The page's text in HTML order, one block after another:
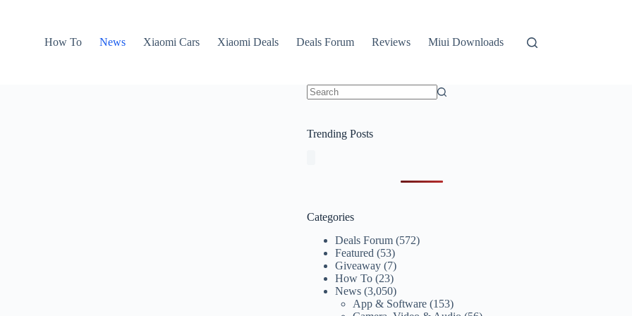
How To
News Xiaomi Cars Xiaomi Deals Deals Forum Reviews Miui Downloads
Trending Posts
Categories
Deals Forum (572)
Featured (53)
Giveaway (7)
How To (23)
News (3,050)
App & Software (153)